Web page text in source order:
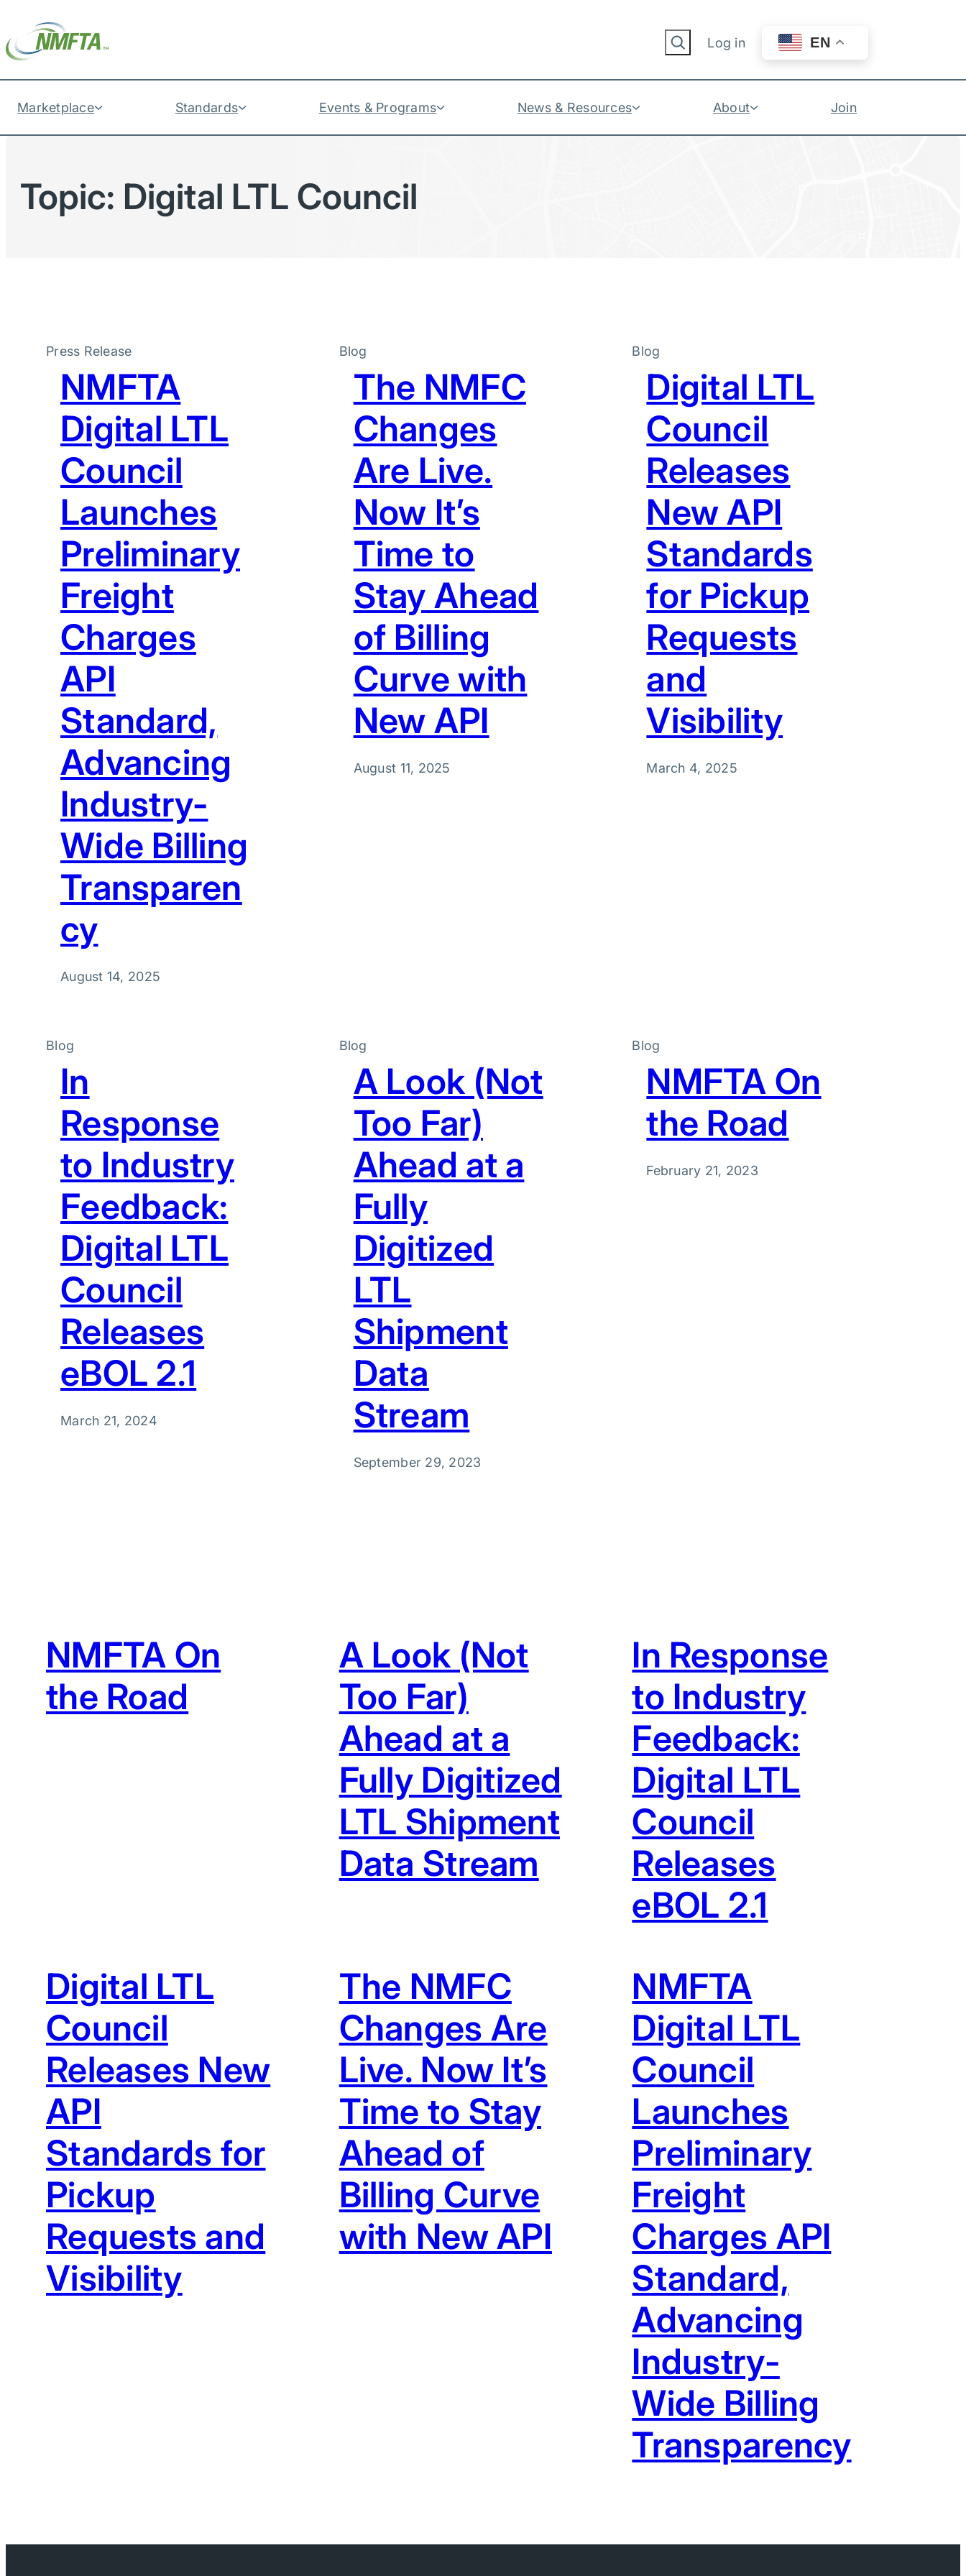
Search Log in EN
Marketplace Standards Events & Programs News & Resources About Join
Topic: Digital LTL Council
Press Release
NMFTA
Digital LTL
Council
Launches
Preliminary
Freight
Charges
API
Standard,
Advancing
Industry-
Wide Billing
Transparen
cy
August 14, 2025
Blog
The NMFC
Changes
Are Live.
Now It’s
Time to
Stay Ahead
of Billing
Curve with
New API
August 11, 2025
Blog
Digital LTL
Council
Releases
New API
Standards
for Pickup
Requests
and
Visibility
March 4, 2025
Blog
In
Response
to Industry
Feedback:
Digital LTL
Council
Releases
eBOL 2.1
March 21, 2024
Blog
A Look (Not
Too Far)
Ahead at a
Fully
Digitized
LTL
Shipment
Data
Stream
September 29, 2023
Blog
NMFTA On
the Road
February 21, 2023
NMFTA On
the Road
A Look (Not
Too Far)
Ahead at a
Fully Digitized
LTL Shipment
Data Stream
In Response
to Industry
Feedback:
Digital LTL
Council
Releases
eBOL 2.1
Digital LTL
Council
Releases New
API
Standards for
Pickup
Requests and
Visibility
The NMFC
Changes Are
Live. Now It’s
Time to Stay
Ahead of
Billing Curve
with New API
NMFTA
Digital LTL
Council
Launches
Preliminary
Freight
Charges API
Standard,
Advancing
Industry-
Wide Billing
Transparency